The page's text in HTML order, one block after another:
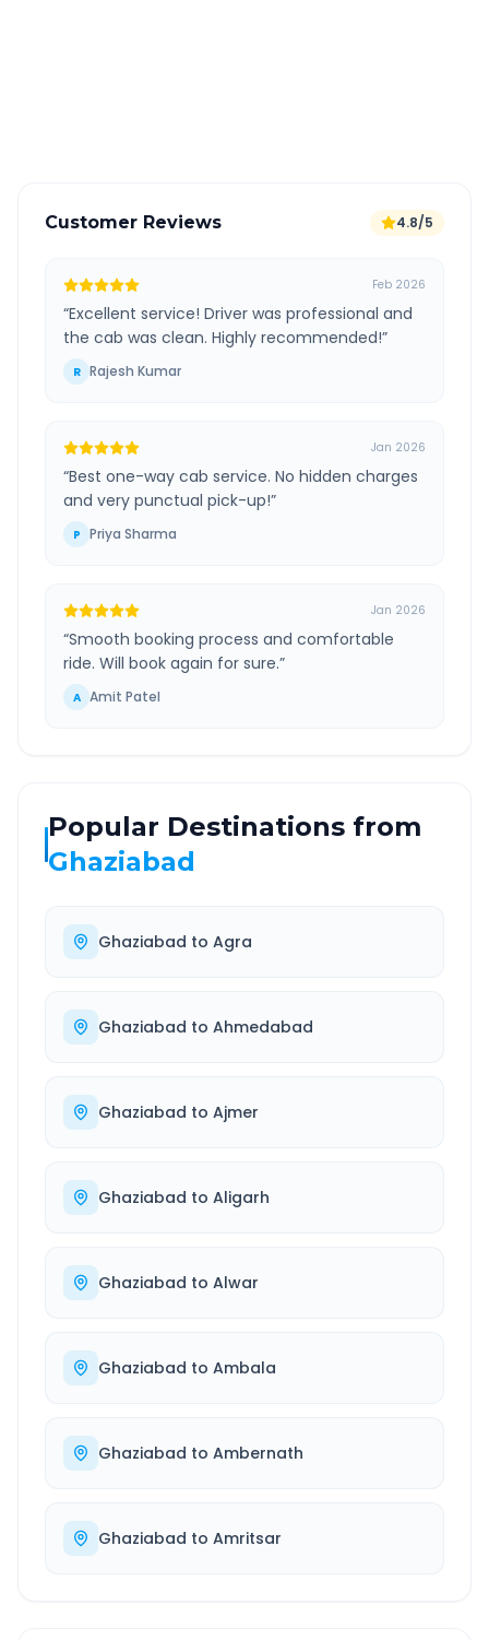
Customer Reviews 4.8/5
Feb 2026
“Excellent service! Driver was professional and
the cab was clean. Highly recommended!”
R Rajesh Kumar
Jan 2026
“Best one-way cab service. No hidden charges
and very punctual pick-up!”
P Priya Sharma
Jan 2026
“Smooth booking process and comfortable
ride. Will book again for sure.”
A Amit Patel
Popular Destinations from
Ghaziabad
Ghaziabad to Agra
Ghaziabad to Ahmedabad
Ghaziabad to Ajmer
Ghaziabad to Aligarh
Ghaziabad to Alwar
Ghaziabad to Ambala
Ghaziabad to Ambernath
Ghaziabad to Amritsar